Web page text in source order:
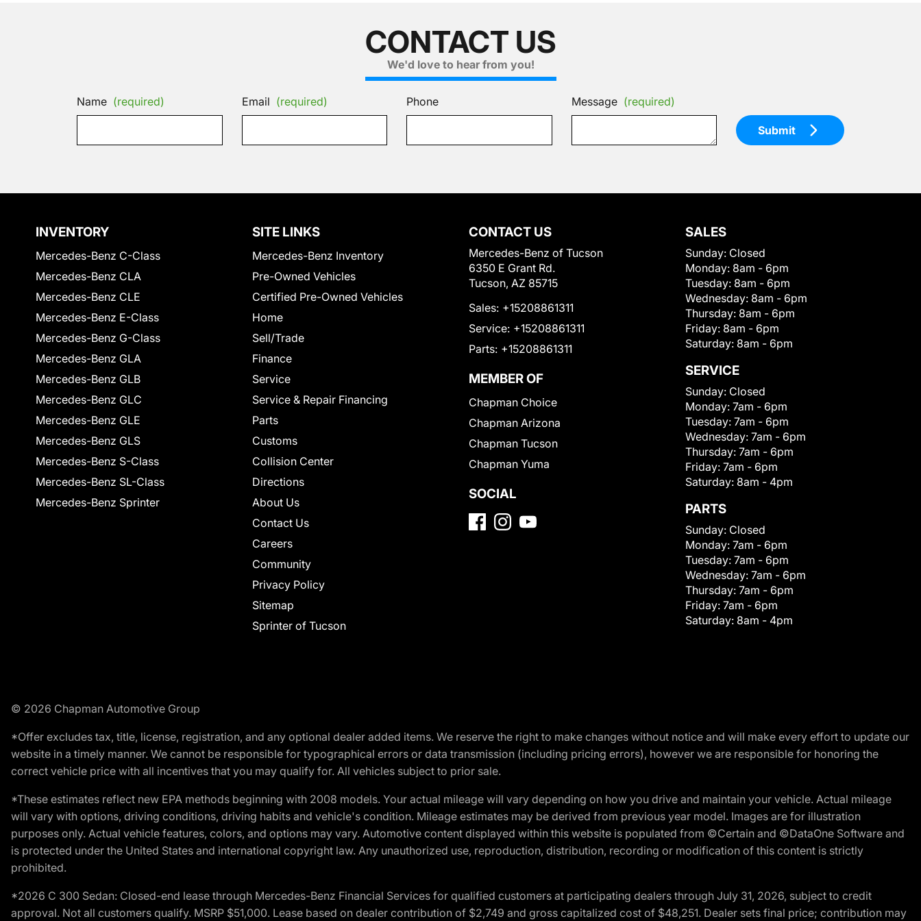
CONTACT US
We'd love to hear from you!
Name (required) Email (required) Phone Message (required)
Submit
INVENTORY
Mercedes-Benz C-Class
Mercedes-Benz CLA
Mercedes-Benz CLE
Mercedes-Benz E-Class
Mercedes-Benz G-Class
Mercedes-Benz GLA
Mercedes-Benz GLB
Mercedes-Benz GLC
Mercedes-Benz GLE
Mercedes-Benz GLS
Mercedes-Benz S-Class
Mercedes-Benz SL-Class
Mercedes-Benz Sprinter
SITE LINKS
Mercedes-Benz Inventory
Pre-Owned Vehicles
Certified Pre-Owned Vehicles
Home
Sell/Trade
Finance
Service
Service & Repair Financing
Parts
Customs
Collision Center
Directions
About Us
Contact Us
Careers
Community
Privacy Policy
Sitemap
Sprinter of Tucson
CONTACT US
Mercedes-Benz of Tucson
6350 E Grant Rd.
Tucson, AZ 85715
Sales: +15208861311
Service: +15208861311
Parts: +15208861311
MEMBER OF
Chapman Choice
Chapman Arizona
Chapman Tucson
Chapman Yuma
SOCIAL
SALES
Sunday: Closed
Monday: 8am - 6pm
Tuesday: 8am - 6pm
Wednesday: 8am - 6pm
Thursday: 8am - 6pm
Friday: 8am - 6pm
Saturday: 8am - 6pm
SERVICE
Sunday: Closed
Monday: 7am - 6pm
Tuesday: 7am - 6pm
Wednesday: 7am - 6pm
Thursday: 7am - 6pm
Friday: 7am - 6pm
Saturday: 8am - 4pm
PARTS
Sunday: Closed
Monday: 7am - 6pm
Tuesday: 7am - 6pm
Wednesday: 7am - 6pm
Thursday: 7am - 6pm
Friday: 7am - 6pm
Saturday: 8am - 4pm
© 2026 Chapman Automotive Group
*Offer excludes tax, title, license, registration, and any optional dealer added items. We reserve the right to make changes without notice and will make every effort to update our
website in a timely manner. We cannot be responsible for typographical errors or data transmission (including pricing errors), however we are responsible for honoring the
correct vehicle price with all incentives that you may qualify for. All vehicles subject to prior sale.
*These estimates reflect new EPA methods beginning with 2008 models. Your actual mileage will vary depending on how you drive and maintain your vehicle. Actual mileage
will vary with options, driving conditions, driving habits and vehicle's condition. Mileage estimates may be derived from previous year model. Images are for illustration
purposes only. Actual vehicle features, colors, and options may vary. Automotive content displayed within this website is populated from ©Certain and ©DataOne Software and
is protected under the United States and international copyright law. Any unauthorized use, reproduction, distribution, recording or modification of this content is strictly
prohibited.
*2026 C 300 Sedan: Closed-end lease through Mercedes-Benz Financial Services for qualified customers at participating dealers through July 31, 2026, subject to credit
approval. Not all customers qualify. MSRP $51,000. Lease based on dealer contribution of $2,749 and gross capitalized cost of $48,251. Dealer sets final price; contribution may